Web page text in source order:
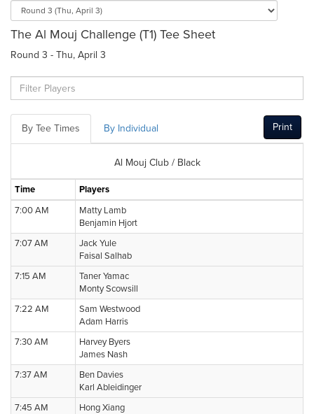
The Al Mouj Challenge (T1) Tee Sheet
Round 3 - Thu, April 3
By Tee Times By Individual Print
Al Mouj Club / Black
Time
Players
7:00 AM
Matty Lamb
Benjamin Hjort
7:07 AM
Jack Yule
Faisal Salhab
7:15 AM
Taner Yamac
Monty Scowsill
7:22 AM
Sam Westwood
Adam Harris
7:30 AM
Harvey Byers
James Nash
7:37 AM
Ben Davies
Karl Ableidinger
7:45 AM
Hong Xiang